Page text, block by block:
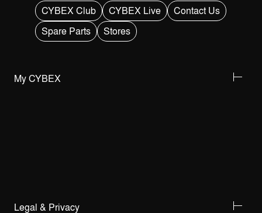
CYBEX Club CYBEX Live
Contact Us
Spare Parts
Stores
My CYBEX
Legal & Privacy